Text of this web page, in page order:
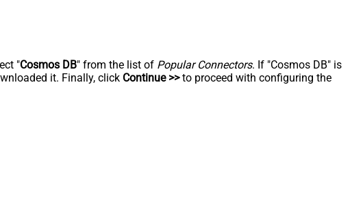
"Cosmos DB" from the list of Popular Connectors. If "Cosmos DB" is
it. Finally, click Continue >>to proceed with configuring the